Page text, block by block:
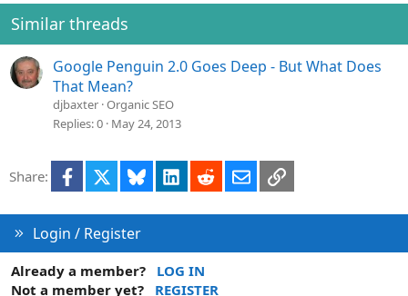
Similar threads
Google Penguin 2.0 Goes Deep - But What Does
That Mean?
djbaxter Organic SEO
Replies 0 May 24, 2013
Share: Facebook Bluesky LinkedInRedditEmailLink
Login / Register
Already a member?
LOG IN
Not a member yet?
REGISTER